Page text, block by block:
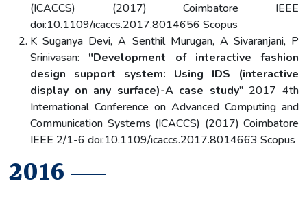
(ICACCS) (2017) Coimbatore IEEE
doi:10.1109/icaccs.2017.8014656 Scopus
K Suganya Devi, A Senthil Murugan, A Sivaranjani, P
Srinivasan: "Development of interactive fashion
design support system: Using IDS (interactive
display on any surface)-A case study" 2017 4th
International Conference on Advanced Computing and
Communication Systems (ICACCS) (2017) Coimbatore
IEEE 2/1-6 doi:10.1109/icaccs.2017.8014663 Scopus
2016